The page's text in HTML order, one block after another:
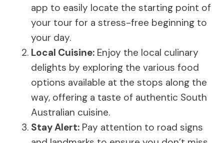
app to easily locate the starting point of
your tour for a stress-free beginning to
your day.
Local Cuisine: Enjoy the local culinary
delights by exploring the various food
options available at the stops along the
way, offering a taste of authentic South
Australian cuisine.
Stay Alert: Pay attention to road signs